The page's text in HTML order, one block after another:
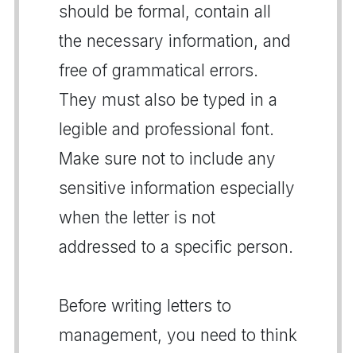
should be formal, contain all
the necessary information, and
free of grammatical errors.
They must also be typed in a
legible and professional font.
Make sure not to include any
sensitive information especially
when the letter is not
addressed to a specific person.
Before writing letters to
management, you need to think